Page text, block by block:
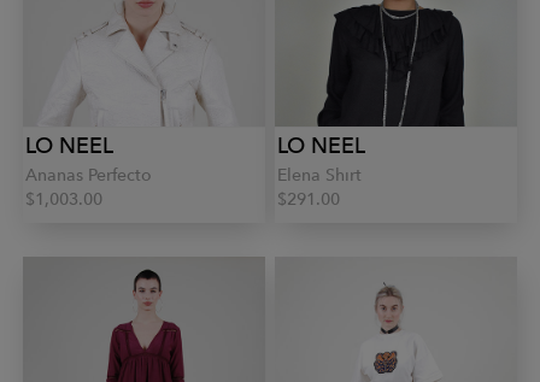
LO NEEL
Ananas Perfecto
$1,003.00
LO NEEL
Elena Shirt
$291.00